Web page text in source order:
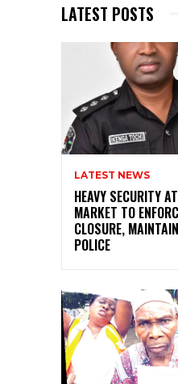
LATEST POSTS
LATEST NEWS
HEAVY SECURITY
MARKET TO
CLOSURE,
POLICE